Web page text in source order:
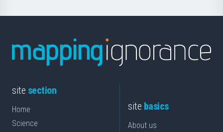
site section
Home
Science
site basics
About us